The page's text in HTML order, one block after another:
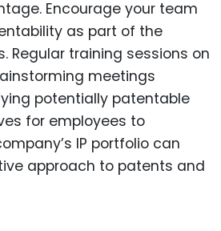
Encourage your team
as part of the
Regular training sessions on
meetings
potentially patentable
for employees to
IP portfolio can
approach to patents and